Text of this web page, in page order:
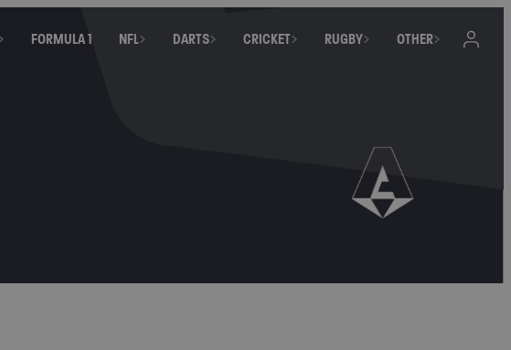
FORMULA 1 NFL DARTS CRICKET RUGBY OTHER